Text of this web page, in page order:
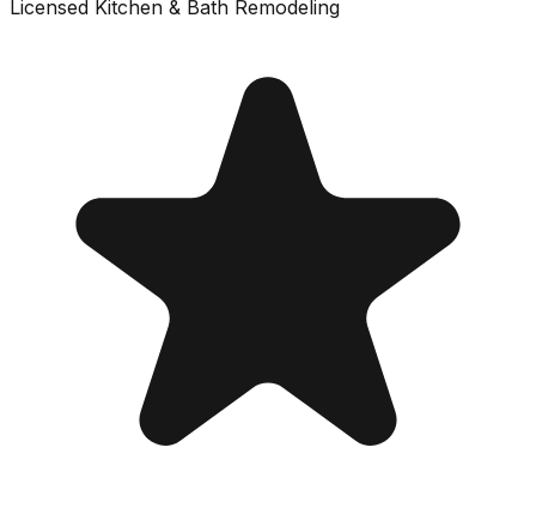
Licensed Kitchen & Bath Remodeling